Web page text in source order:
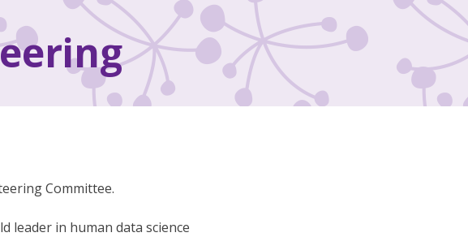
Committee.
leader in human data science